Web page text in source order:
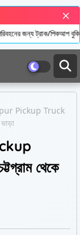
জন্য ট্রাক/পিকআপ
Pickup Truck
থেকে